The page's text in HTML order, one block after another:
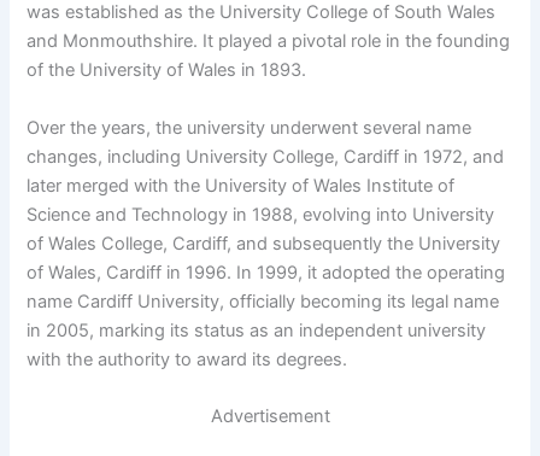
was established as the University College of South Wales
and Monmouthshire. It played a pivotal role in the founding
of the University of Wales in 1893.
Over the years, the university underwent several name
changes, including University College, Cardiff in 1972, and
later merged with the University of Wales Institute of
Science and Technology in 1988, evolving into University
of Wales College, Cardiff, and subsequently the University
of Wales, Cardiff in 1996. In 1999, it adopted the operating
name Cardiff University, officially becoming its legal name
in 2005, marking its status as an independent university
with the authority to award its degrees.
Advertisement